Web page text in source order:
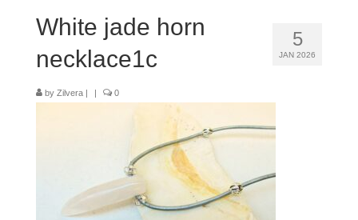
Brooches and pins
Сat jewellery
5
JAN 2026
White jade horn
necklace1c
by Zilvera | | 0